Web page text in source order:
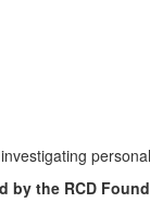
by the RCD